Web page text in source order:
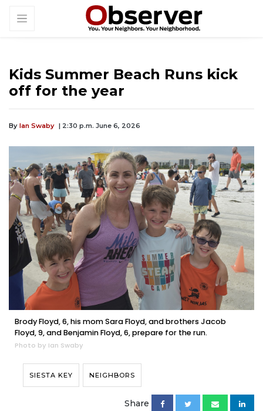
Kids Summer Beach Runs kick
off for the year
By Ian Swaby | 2:30 p.m. June 6, 2026
Brody Floyd, 6, his mom Sara Floyd, and brothers Jacob
Floyd, 9, and Benjamin Floyd, 6, prepare for the run.
Photo by Ian Swaby
SIESTA KEY NEIGHBORS
Share